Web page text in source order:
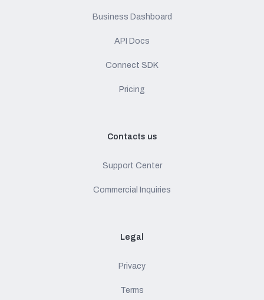
Business Dashboard
API Docs
Connect SDK
Pricing
Contacts us
Support Center
Commercial Inquiries
Legal
Privacy
Terms